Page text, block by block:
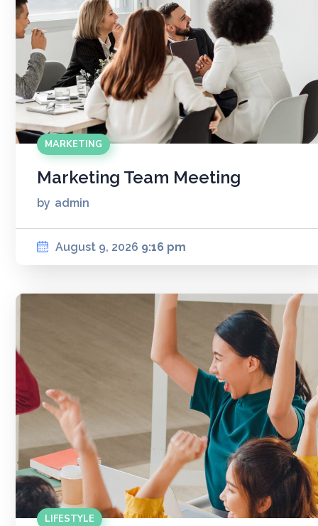
MARKETING
Marketing Team Meeting
by admin
August 9, 2026 9:16 pm
LIFESTYLE